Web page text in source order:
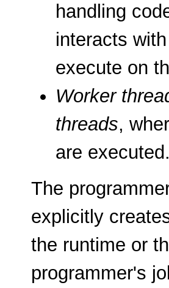
handling
interacts
execute on
Worker
threads,
are
The
explicitly
the runtime or
programmer's